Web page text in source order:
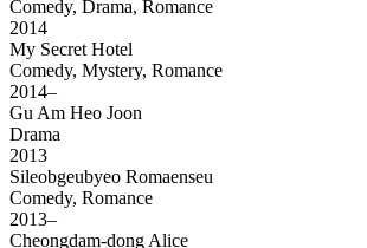
Comedy, Drama, Romance
2014
My Secret Hotel
Comedy, Mystery, Romance
2014–
Gu Am Heo Joon
Drama
2013
Sileobgeubyeo Romaenseu
Comedy, Romance
2013–
Cheongdam-dong Alice